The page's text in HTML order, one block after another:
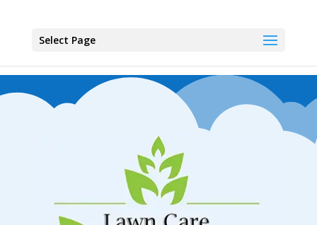
Select Page